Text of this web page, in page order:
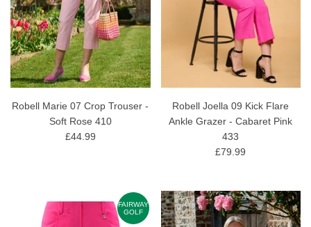
Robell Marie 07 Crop Trouser -
Soft Rose 410
£44.99
Robell Joella 09 Kick Flare
Ankle Grazer - Cabaret Pink
433
£79.99
FAIRWAY
GOLF